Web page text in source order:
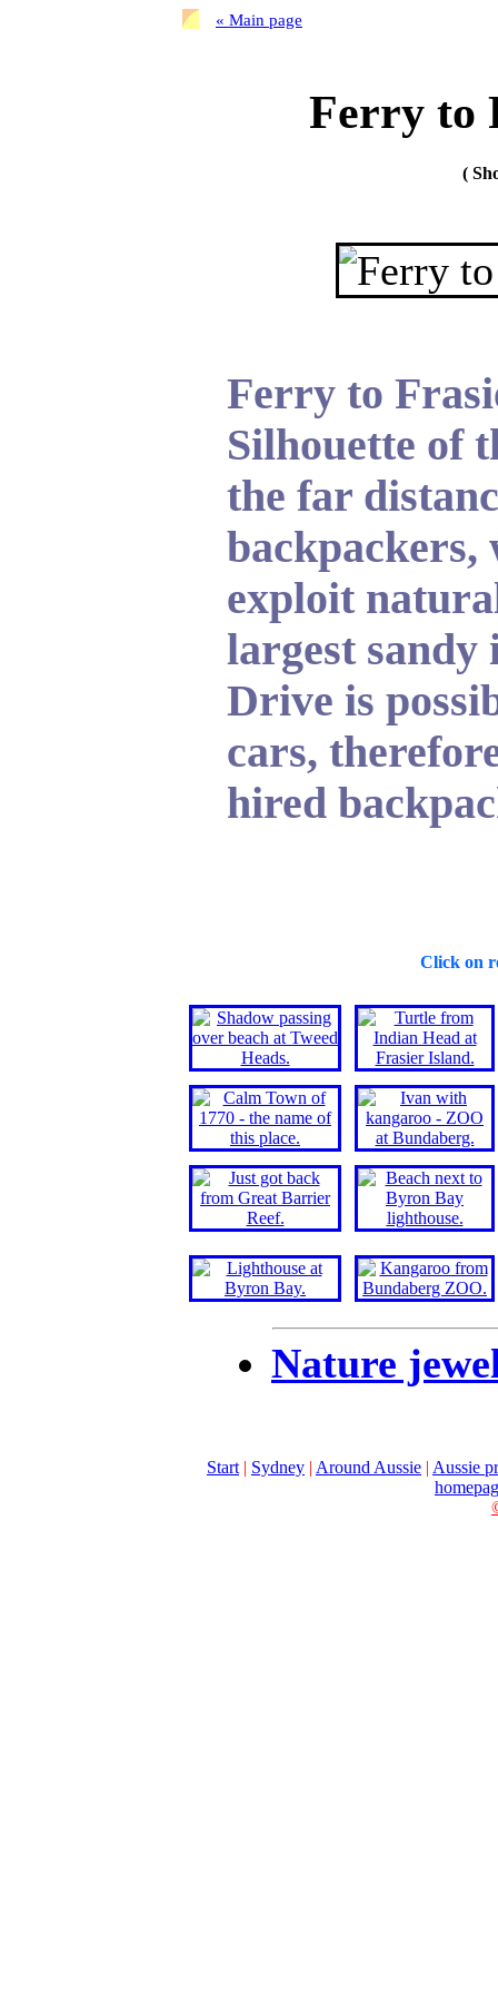
« Main page
Ferry to
(
Ferry to
Silhouette of
the far
backpackers,
exploit
largest
Drive is
cars,
hired
Click on
Nature
Start | Sydney | Around Aussie | Aussie